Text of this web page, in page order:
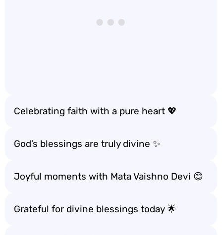
Celebrating faith with a pure heart 💖
God’s blessings are truly divine ✨
Joyful moments with Mata Vaishno Devi 😊
Grateful for divine blessings today 🌟